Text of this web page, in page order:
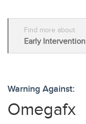
Find more about
Early Intervention
Warning Against:
Omegafx